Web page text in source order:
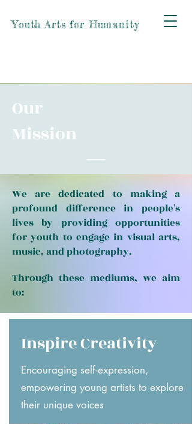
Youth Arts for Humanity
Our
Mission
We are dedicated to making a
profound difference in people's
lives by providing opportunities
for youth to engage in visual arts,
music, and photography.
Through these mediums, we aim
to:
Inspire Creativity
Encouraging self-expression,
empowering young artists to explore
their unique voices